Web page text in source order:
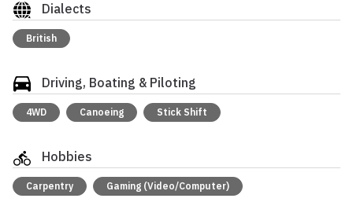
Dialects
British
Driving, Boating & Piloting
4WD Canoeing Stick Shift
Hobbies
Carpentry Gaming (Video/Computer)